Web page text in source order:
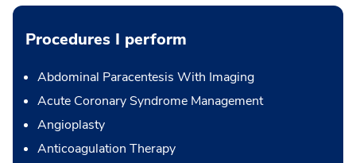
Procedures I perform
Abdominal Paracentesis With Imaging
Acute Coronary Syndrome Management
Angioplasty
Anticoagulation Therapy